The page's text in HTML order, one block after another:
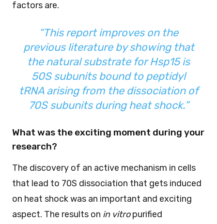
factors are.
“This report improves on the
previous literature by showing that
the natural substrate for Hsp15 is
50S subunits bound to peptidyl
tRNA arising from the dissociation of
70S subunits during heat shock.”
What was the exciting moment during your
research?
The discovery of an active mechanism in cells
that lead to 70S dissociation that gets induced
on heat shock was an important and exciting
aspect. The results on in vitropurified